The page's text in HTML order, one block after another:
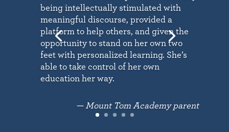
being intellectually stimulated with
meaningful discourse, provided a
platform to help others, and given the
opportunity to stand on her own two
feet with personalized learning. She’s
able to take control of her own
education her way.
— Mount Tom Academy parent